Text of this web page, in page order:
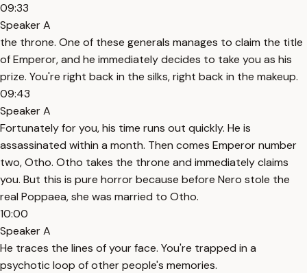
09:33
Speaker A
the throne. One of these generals manages to claim the title
of Emperor, and he immediately decides to take you as his
prize. You're right back in the silks, right back in the makeup.
09:43
Speaker A
Fortunately for you, his time runs out quickly. He is
assassinated within a month. Then comes Emperor number
two, Otho. Otho takes the throne and immediately claims
you. But this is pure horror because before Nero stole the
real Poppaea, she was married to Otho.
10:00
Speaker A
He traces the lines of your face. You're trapped in a
psychotic loop of other people's memories.